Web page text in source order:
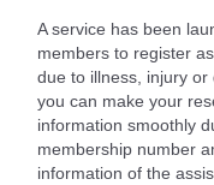
A service has been
members to register
due to illness, injury or
you can make your
information smoothly
membership number
information of the